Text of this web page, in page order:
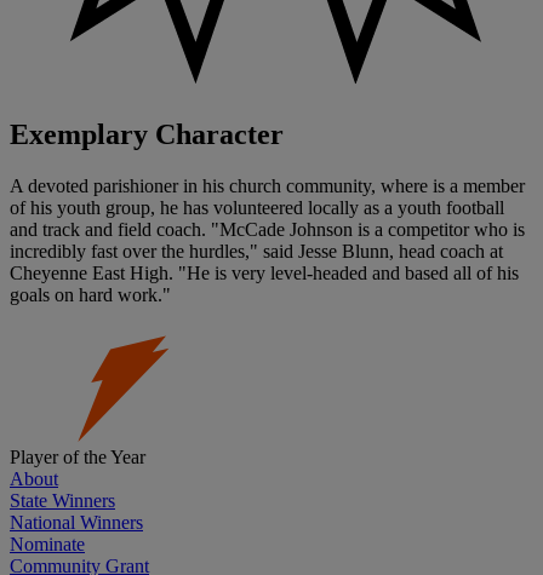
Exemplary Character
A devoted parishioner in his church community, where is a member
of his youth group, he has volunteered locally as a youth football
and track and field coach. "McCade Johnson is a competitor who is
incredibly fast over the hurdles," said Jesse Blunn, head coach at
Cheyenne East High. "He is very level-headed and based all of his
goals on hard work."
Player of the Year
About
State Winners
National Winners
Nominate
Community Grant